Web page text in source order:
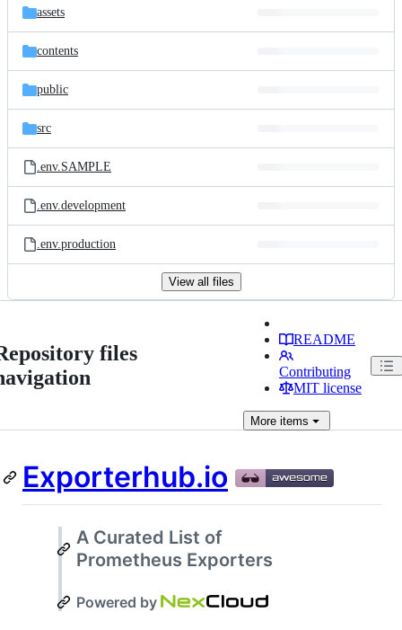
assets
contents
public
src
.env.SAMPLE
.env.development
.env.production
View all files
files
README
Contributing
MIT license
Moreitems
Exporterhub.io
A Curated List of
Prometheus Exporters
Powered by